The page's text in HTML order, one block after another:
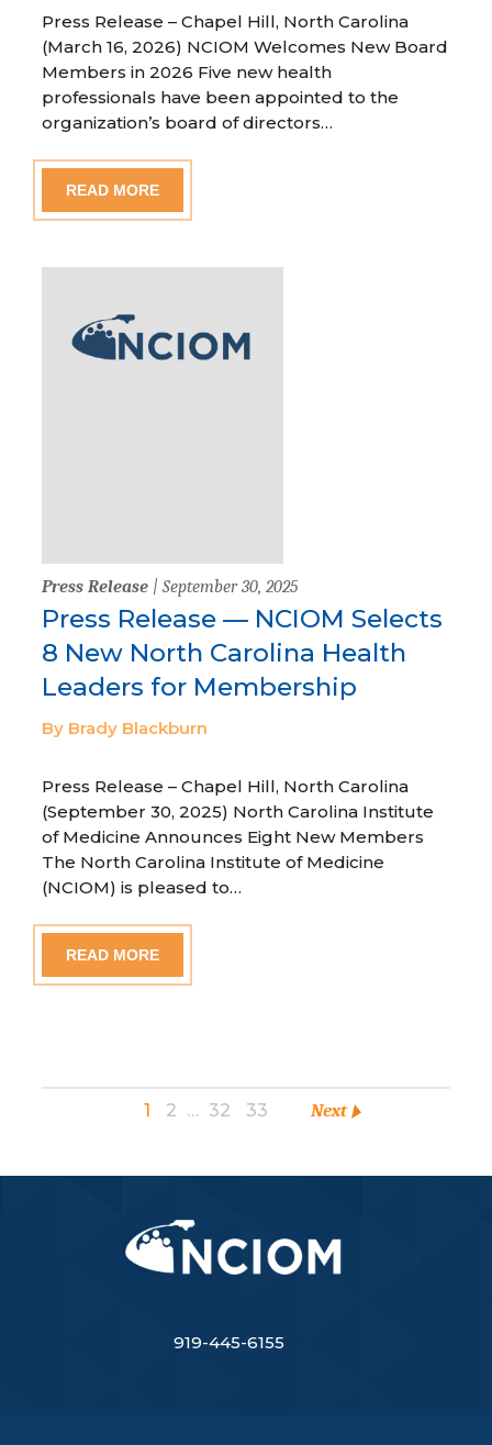
Press Release – Chapel Hill, North Carolina
(March 16, 2026) NCIOM Welcomes New Board
Members in 2026 Five new health
professionals have been appointed to the
organization’s board of directors…
READ MORE
Press Release | September 30, 2025
Press Release — NCIOM Selects
8 New North Carolina Health
Leaders for Membership
By Brady Blackburn
Press Release – Chapel Hill, North Carolina
(September 30, 2025) North Carolina Institute
of Medicine Announces Eight New Members
The North Carolina Institute of Medicine
(NCIOM) is pleased to…
READ MORE
1 2 … 32 33 Next
919-445-6155